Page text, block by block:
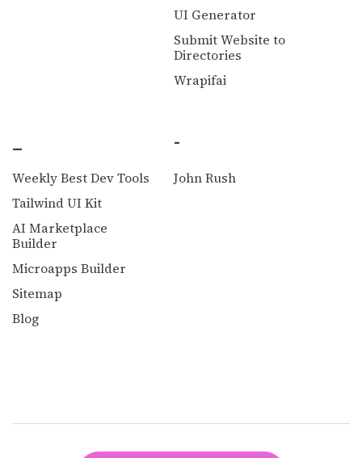
UI Generator
Submit Website to
Directories
Wrapifai
_
Weekly Best Dev Tools
Tailwind UI Kit
AI Marketplace
Builder
Microapps Builder
Sitemap
Blog
-
John Rush